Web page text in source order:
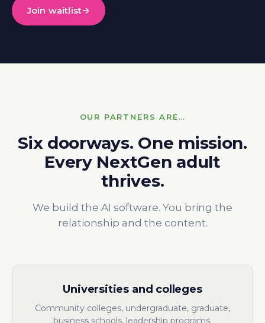
Join waitlist→
OUR PARTNERS ARE…
Six doorways. One mission.
Every NextGen adult
thrives.
We build the AI software. You bring the
relationship and the content.
Universities and colleges
Community colleges, undergraduate, graduate,
business schools, leadership programs.